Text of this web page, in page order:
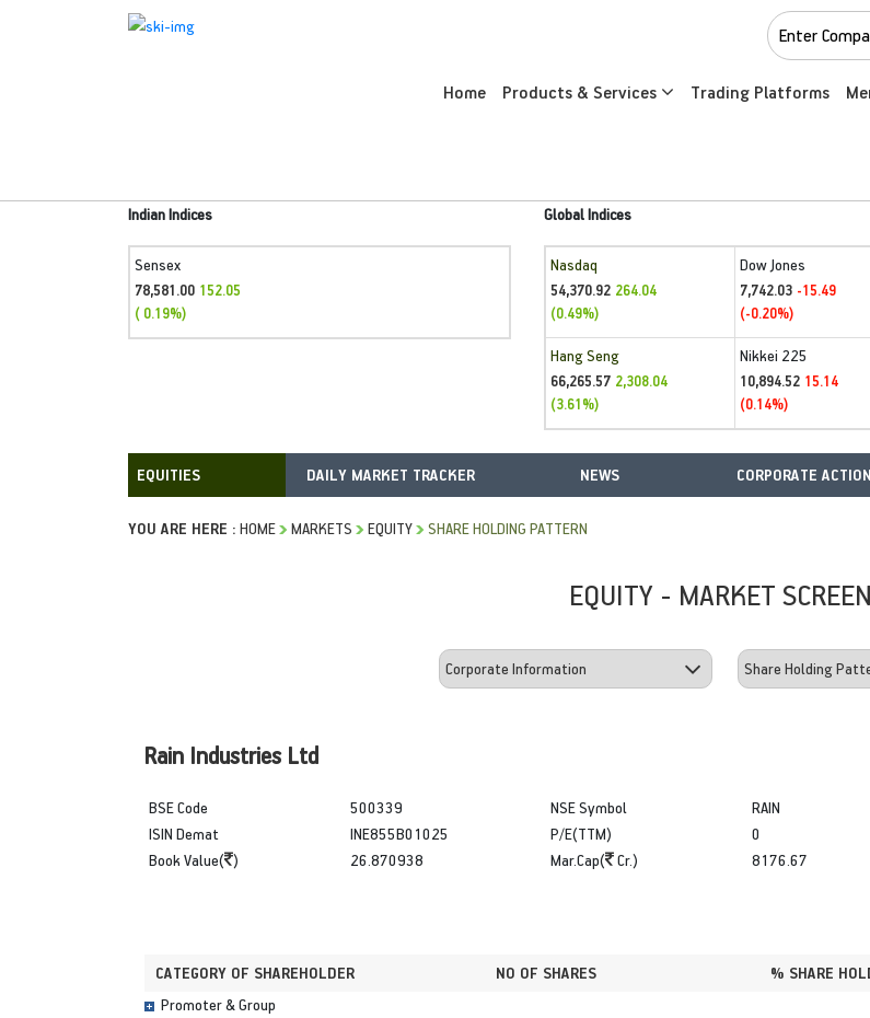
Home Products & Services Trading Platforms
Indian Indices
Sensex
78,581.00 152.05
( 0.19%)
Global Indices
Nasdaq
54,370.92 264.04
(0.49%)
Dow Jones
7,742.03 -15.49
(-0.20%)
Hang Seng
66,265.57 2,308.04
(3.61%)
Nikkei 225
10,894.52 15.14
(0.14%)
DAILY MARKET TRACKER NEWS CORPORATE
YOU ARE HERE : HOME MARKETS EQUITY SHARE HOLDING PATTERN
EQUITY - MARKET
Rain Industries Ltd
BSE Code
ISIN Demat
Book Value( )
500339
INE855B01025
26.870938
NSE Symbol
P/E(TTM)
Mar.Cap( Cr.)
RAIN
0
8176.67
CATEGORY OF SHAREHOLDER NO OF SHARES % SHARE
Promoter & Group